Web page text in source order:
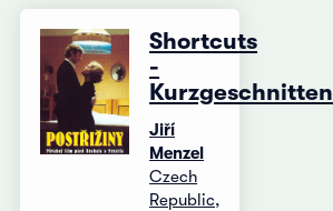
Shortcuts
-
Kurzgeschnitten
Jiří
Menzel
Czech
Republic,